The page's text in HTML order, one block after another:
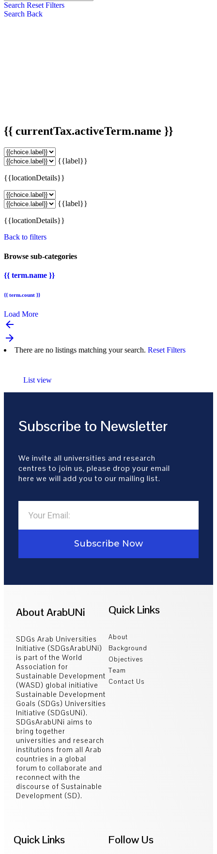
Search Reset Filters
Search Back
{{ currentTax.activeTerm.name }}
{{label}}
{{locationDetails}}
{{label}}
{{locationDetails}}
Back to filters
Browse sub-categories
{{ term.name }}
{{ term.count }}
Load More
arrow_backward
arrow_forward
There are no listings matching your search. Reset Filters
List view
Subscribe to Newsletter
We invite all universities and research
centres to join us, please drop your email
here we will add you to our mailing list.
Subscribe Now
About ArabUNi
SDGs Arab Universities
Initiative (SDGsArabUNi)
is part of the World
Association for
Sustainable Development
(WASD) global initiative
Sustainable Development
Goals (SDGs) Universities
Initiative (SDGsUNi).
SDGsArabUNi aims to
bring together
universities and research
institutions from all Arab
countries in a global
forum to collaborate and
reconnect with the
discourse of Sustainable
Development (SD).
Quick Links
About
Background
Objectives
Team
Contact Us
Quick Links Follow Us